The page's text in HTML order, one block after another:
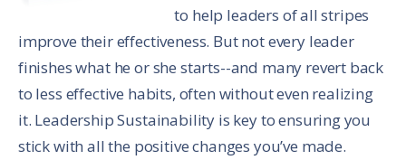
to help leaders of all stripes
improve their effectiveness. But not every leader
finishes what he or she starts--and many revert back
to less effective habits, often without even realizing
it. Leadership Sustainability is key to ensuring you
stick with all the positive changes you’ve made.